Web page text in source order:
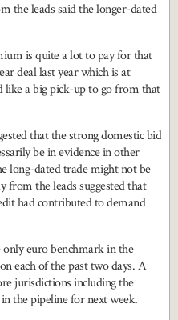
the leads said the longer-dated
is quite a lot to pay for that
deal last year which is at
like a big pick-up to go from that
that the strong domestic bid
be in evidence in other
long-dated trade might not be
from the leads suggested that
had contributed to demand
only euro benchmark in the
each of the past two days. A
jurisdictions including the
the pipeline for next week.